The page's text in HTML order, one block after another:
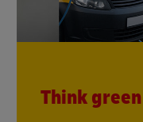
Think green